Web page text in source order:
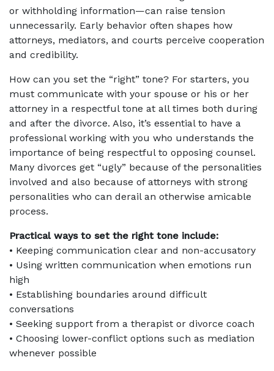
or withholding information—can raise tension
unnecessarily. Early behavior often shapes how
attorneys, mediators, and courts perceive cooperation
and credibility.
How can you set the “right” tone? For starters, you
must communicate with your spouse or his or her
attorney in a respectful tone at all times both during
and after the divorce. Also, it’s essential to have a
professional working with you who understands the
importance of being respectful to opposing counsel.
Many divorces get “ugly” because of the personalities
involved and also because of attorneys with strong
personalities who can derail an otherwise amicable
process.
Practical ways to set the right tone include:
• Keeping communication clear and non-accusatory
• Using written communication when emotions run
high
• Establishing boundaries around difficult
conversations
• Seeking support from a therapist or divorce coach
• Choosing lower-conflict options such as mediation
whenever possible